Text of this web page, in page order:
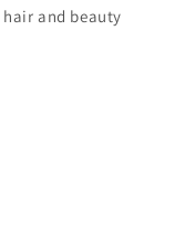
and beauty